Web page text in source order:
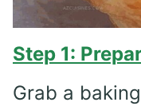
Step 1:
Grab a